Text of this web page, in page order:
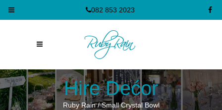
082 853 2023
Hire Dećor
Ruby Rain/Small Crystal Bowl